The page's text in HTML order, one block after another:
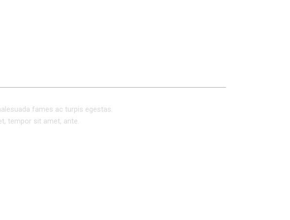
fames ac turpis egestas.
tempor sit amet, ante.